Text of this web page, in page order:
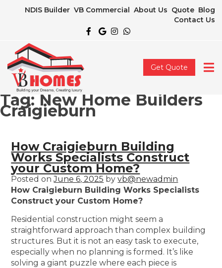
NDIS Builder VB Commercial About Us Quote Blog
Contact Us
Get Quote
Tag: New Home Builders
Craigieburn
How Craigieburn Building
Works Specialists Construct
your Custom Home?
Posted onJune 6, 2025 byvb@newadmin
How Craigieburn Building Works Specialists
Construct your Custom Home?
Residential construction might seem a
straightforward approach than complex building
structures. But it is not an easy task to execute,
especially when no planning is formed. It’s like
solving a giant puzzle where each piece is